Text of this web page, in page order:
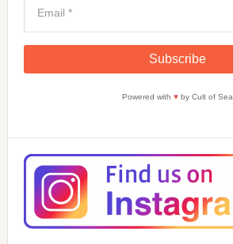
Powered with ♥by Cult of Sea